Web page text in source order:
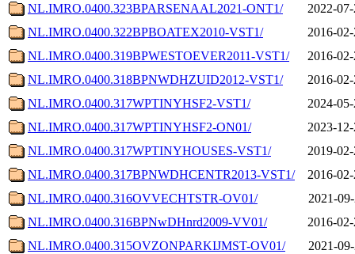
NL.IMRO.0400.323BPARSENAAL2021-ONT1/
2022-
NL.IMRO.0400.322BPBOATEX2010-VST1/
2016-
NL.IMRO.0400.319BPWESTOEVER2011-VST1/
2016-
NL.IMRO.0400.318BPNWDHZUID2012-VST1/
2016-
NL.IMRO.0400.317WPTINYHSF2-VST1/
2024-
NL.IMRO.0400.317WPTINYHSF2-ON01/
2023-
NL.IMRO.0400.317WPTINYHOUSES-VST1/
2019-
NL.IMRO.0400.317BPNWDHCENTR2013-VST1/
2016-
NL.IMRO.0400.316OVVECHTSTR-OV01/
2021-
NL.IMRO.0400.316BPNwDHnrd2009-VV01/
2016-
NL.IMRO.0400.315OVZONPARKIJMST-OV01/
2021-